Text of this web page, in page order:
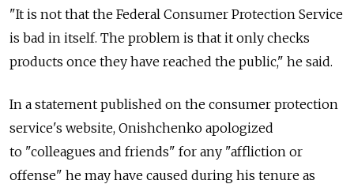
"It is not that the Federal Consumer Protection Service
is bad in itself. The problem is that it only checks
products once they have reached the public," he said.
In a statement published on the consumer protection
service's website, Onishchenko apologized
to "colleagues and friends" for any "affliction or
offense" he may have caused during his tenure as